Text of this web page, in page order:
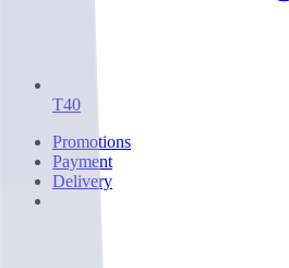
T40
Promotions
Payment
Delivery